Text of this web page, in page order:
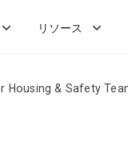
リソース
Housing & Safety